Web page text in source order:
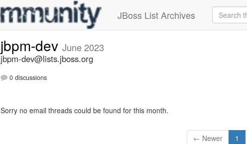
JBoss List Archives
jbpm-dev June 2023
jbpm-dev@lists.jboss.org
0 discussions
Sorry no email threads could be found for this month.
← Newer 1